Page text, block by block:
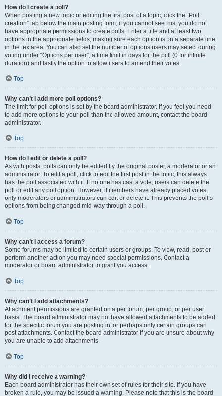
How do I create a poll?
When posting a new topic or editing the first post of a topic, click the “Poll
creation” tab below the main posting form; if you cannot see this, you do not
have appropriate permissions to create polls. Enter a title and at least two
options in the appropriate fields, making sure each option is on a separate line
in the textarea. You can also set the number of options users may select during
voting under “Options per user”, a time limit in days for the poll (0 for infinite
duration) and lastly the option to allow users to amend their votes.
Top
Why can’t I add more poll options?
The limit for poll options is set by the board administrator. If you feel you need
to add more options to your poll than the allowed amount, contact the board
administrator.
Top
How do I edit or delete a poll?
As with posts, polls can only be edited by the original poster, a moderator or an
administrator. To edit a poll, click to edit the first post in the topic; this always
has the poll associated with it. If no one has cast a vote, users can delete the
poll or edit any poll option. However, if members have already placed votes,
only moderators or administrators can edit or delete it. This prevents the poll’s
options from being changed mid-way through a poll.
Top
Why can’t I access a forum?
Some forums may be limited to certain users or groups. To view, read, post or
perform another action you may need special permissions. Contact a
moderator or board administrator to grant you access.
Top
Why can’t I add attachments?
Attachment permissions are granted on a per forum, per group, or per user
basis. The board administrator may not have allowed attachments to be added
for the specific forum you are posting in, or perhaps only certain groups can
post attachments. Contact the board administrator if you are unsure about why
you are unable to add attachments.
Top
Why did I receive a warning?
Each board administrator has their own set of rules for their site. If you have
broken a rule, you may be issued a warning. Please note that this is the board